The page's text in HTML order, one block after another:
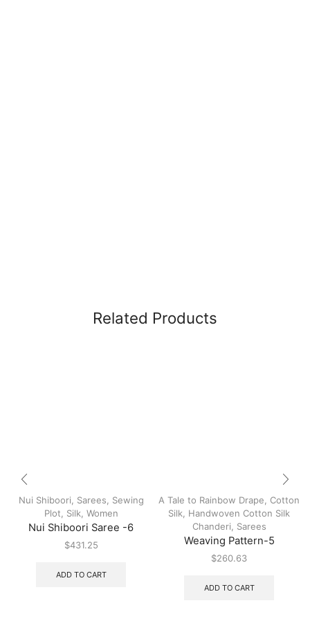
Related Products
Nui Shiboori Sarees
Sewing
Plot
Silk Women
Nui Shiboori Saree -6
$431.25
ADD TO CART
A Tale to Rainbow Drape
Cotton
Silk
Handwoven Cotton Silk
Chanderi
Sarees
Weaving Pattern-5
$260.63
ADD TO CART